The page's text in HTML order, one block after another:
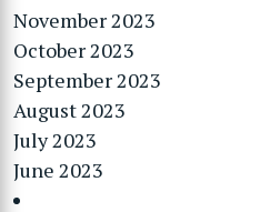
November 2023
October 2023
September 2023
August 2023
July 2023
June 2023